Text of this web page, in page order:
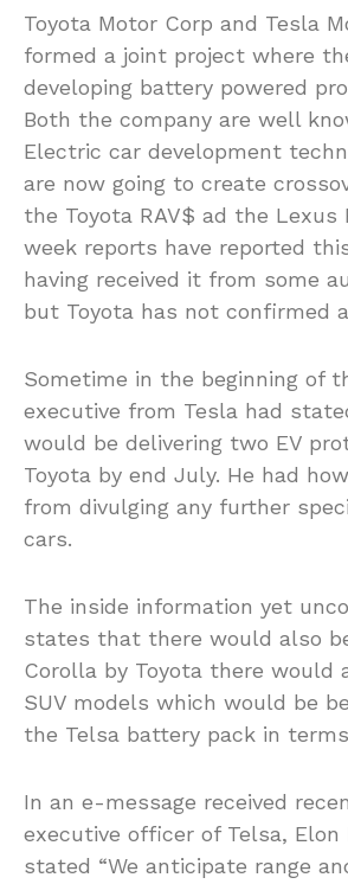
Toyota Motor Corp and Tesla
formed a joint project where
developing battery powered
Both the company are well
Electric car development
are now going to create
the Toyota RAV$ ad the Lexus
week reports have reported
having received it from some
but Toyota has not confirmed
Sometime in the beginning of
executive from Tesla had
would be delivering two EV
Toyota by end July. He had
from divulging any further
cars.
The inside information yet
states that there would also
Corolla by Toyota there would
SUV models which would be
the Telsa battery pack in
In an e-message received
executive officer of Telsa, Elon
stated “We anticipate range